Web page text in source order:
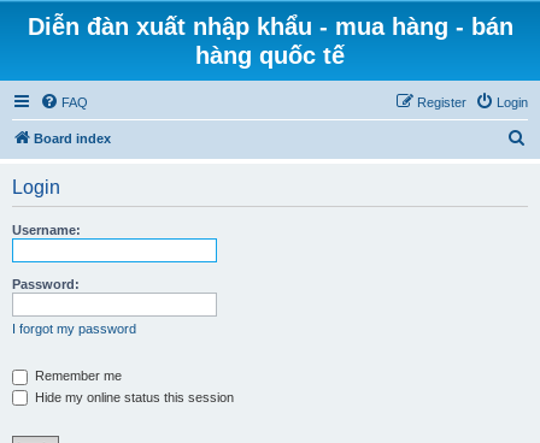
Diễn đàn xuất nhập khẩu - mua hàng - bán
hàng quốc tế
FAQ Login
Register
Board index
Login
Username:
Password:
I forgot my password
Remember me
Hide my online status this session